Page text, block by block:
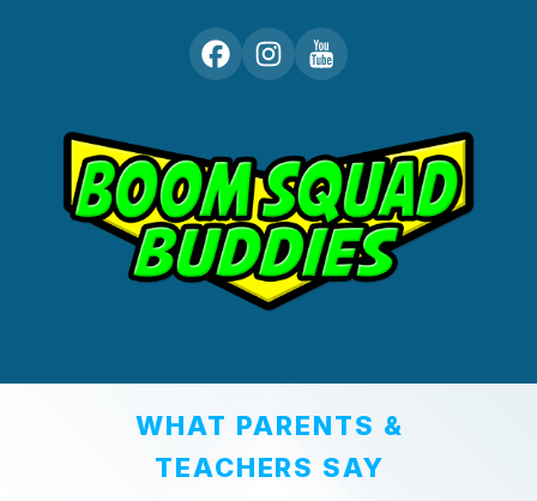
WHAT PARENTS &
TEACHERS SAY